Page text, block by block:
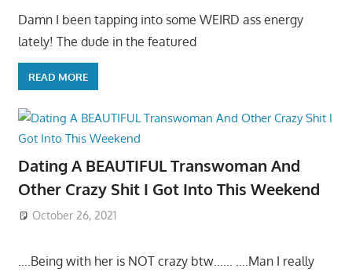
Damn I been tapping into some WEIRD ass energy
lately! The dude in the featured
READ MORE
Dating A BEAUTIFUL Transwoman And
Other Crazy Shit I Got Into This Weekend
October 26, 2021
….Being with her is NOT crazy btw…… ….Man I really